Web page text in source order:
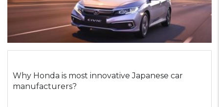
Why Honda is most innovative Japanese car
manufacturers?